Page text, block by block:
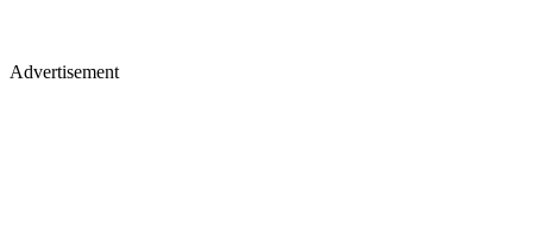
Advertisement